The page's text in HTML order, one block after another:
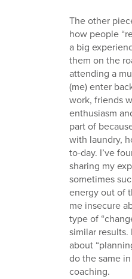
The other
how people
a big
them on the
attending a
(me) enter
work, friends
enthusiasm
part of
with laundry,
to-day. I’ve
sharing my
sometimes
energy out of
me insecure
type of
similar
about
do the same
coaching.